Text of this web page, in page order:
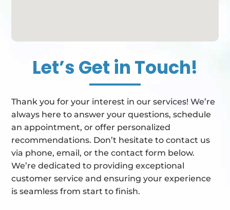
Let’s Get in Touch!
Thank you for your interest in our services! We’re
always here to answer your questions, schedule
an appointment, or offer personalized
recommendations. Don’t hesitate to contact us
via phone, email, or the contact form below.
We’re dedicated to providing exceptional
customer service and ensuring your experience
is seamless from start to finish.